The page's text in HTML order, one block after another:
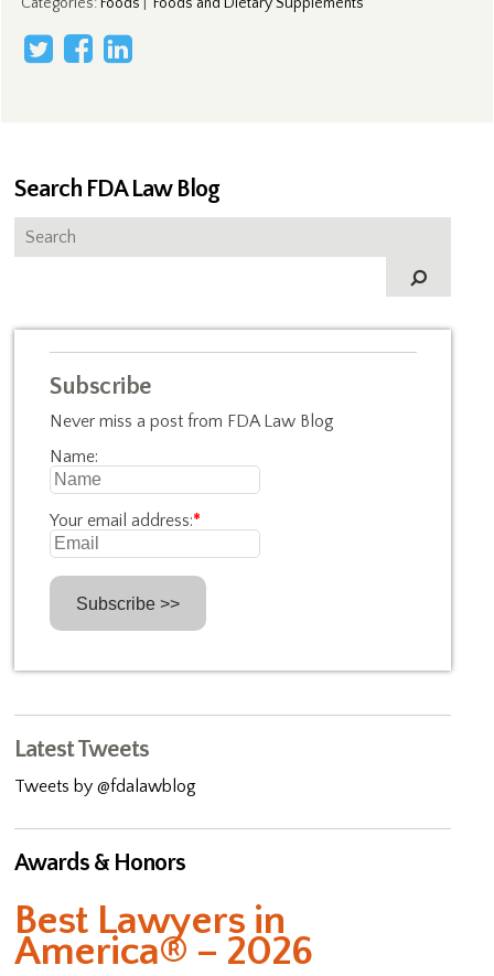
Search FDA Law Blog
Subscribe
Never miss a post from FDA Law Blog
Name:
Your email address:*
Latest Tweets
Tweets by @fdalawblog
Awards & Honors
Best Lawyers in
America® – 2026